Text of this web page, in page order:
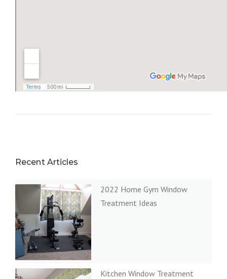
Recent Articles
2022 Home Gym Window
Treatment Ideas
Kitchen Window Treatment